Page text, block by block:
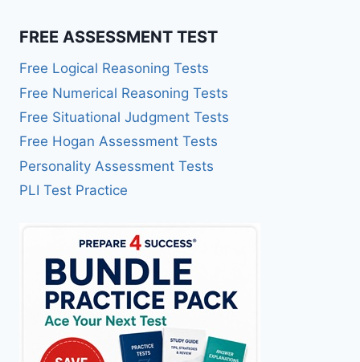
FREE ASSESSMENT TEST
Free Logical Reasoning Tests
Free Numerical Reasoning Tests
Free Situational Judgment Tests
Free Hogan Assessment Tests
Personality Assessment Tests
PLI Test Practice